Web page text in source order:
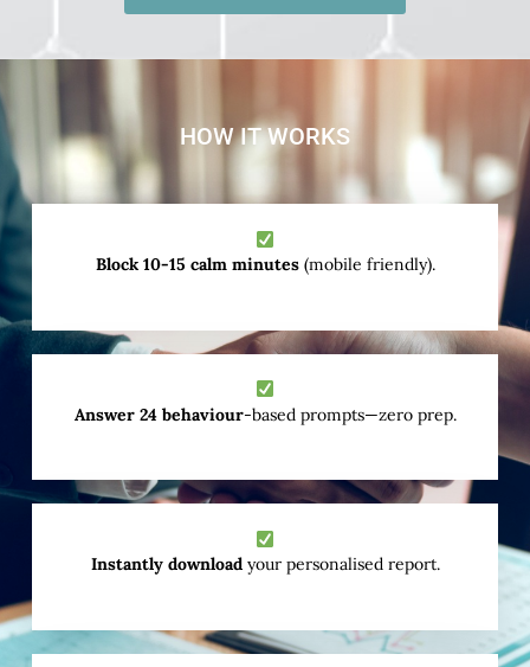
HOW IT WORKS
Block 10-15 calm minutes(mobile friendly).
Answer 24 behaviour-based prompts—zero prep.
Instantly downloadyour personalised report.